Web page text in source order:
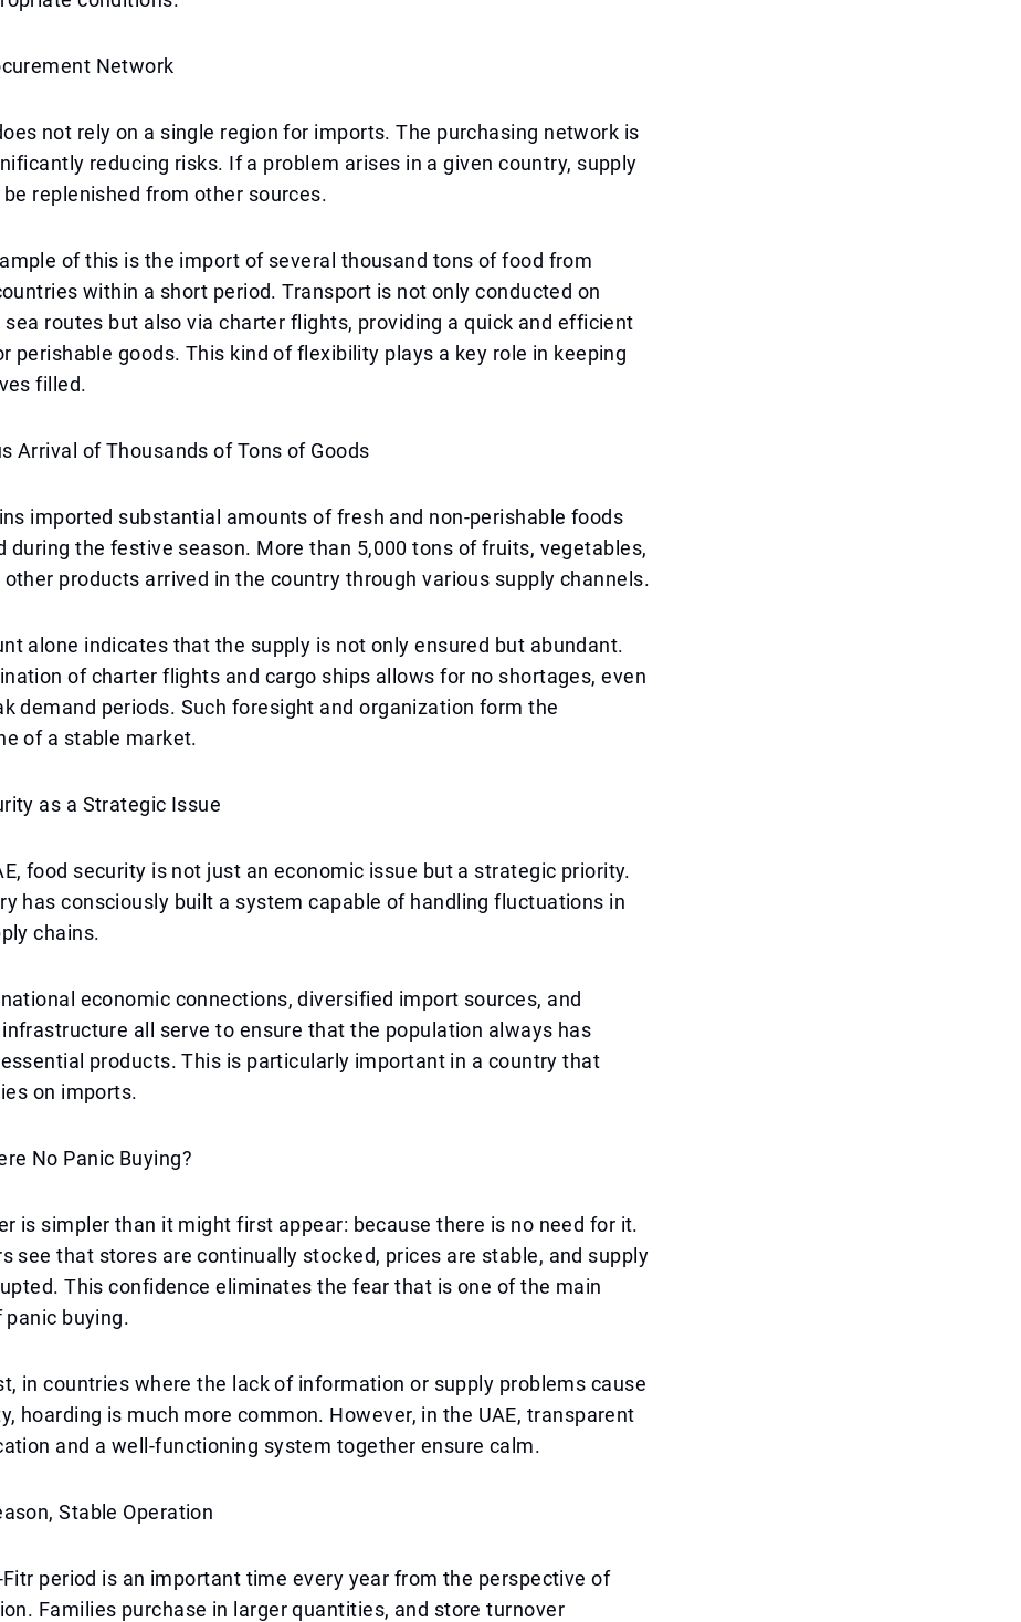
Network
not rely on a single region for imports. The purchasing network is
reducing risks. If a problem arises in a given country, supply
replenished from other sources.
of this is the import of several thousand tons of food from
within a short period. Transport is not only conducted on
routes but also via charter flights, providing a quick and efficient
perishable goods. This kind of flexibility plays a key role in keeping
filled.
Arrival of Thousands of Tons of Goods
imported substantial amounts of fresh and non-perishable foods
during the festive season. More than 5,000 tons of fruits, vegetables,
other products arrived in the country through various supply channels.
alone indicates that the supply is not only ensured but abundant.
of charter flights and cargo ships allows for no shortages, even
demand periods. Such foresight and organization form the
of a stable market.
as a Strategic Issue
food security is not just an economic issue but a strategic priority.
has consciously built a system capable of handling fluctuations in
chains.
economic connections, diversified import sources, and
all serve to ensure that the population always has
products. This is particularly important in a country that
on imports.
No Panic Buying?
is simpler than it might first appear: because there is no need for it.
see that stores are continually stocked, prices are stable, and supply
This confidence eliminates the fear that is one of the main
buying.
in countries where the lack of information or supply problems cause
hoarding is much more common. However, in the UAE, transparent
and a well-functioning system together ensure calm.
Stable Operation
Fitr period is an important time every year from the perspective of
Families purchase in larger quantities, and store turnover